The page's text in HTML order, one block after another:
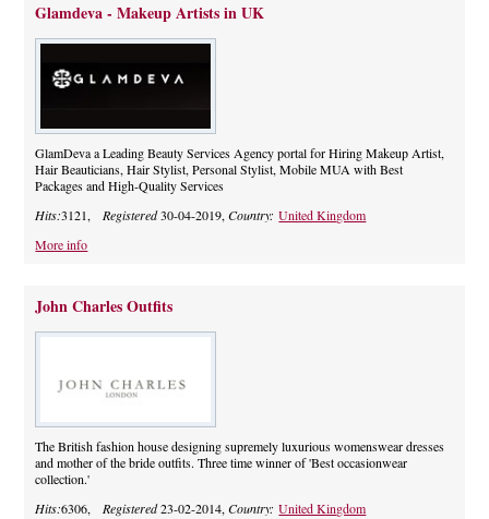
Glamdeva - Makeup Artists in UK
GlamDeva a Leading Beauty Services Agency portal for Hiring Makeup Artist,
Hair Beauticians, Hair Stylist, Personal Stylist, Mobile MUA with Best
Packages and High-Quality Services
Hits:3121, Registered30-04-2019,Country:United Kingdom
More info
John Charles Outfits
The British fashion house designing supremely luxurious womenswear dresses
and mother of the bride outfits. Three time winner of 'Best occasionwear
collection.'
Hits:6306, Registered23-02-2014,Country:United Kingdom